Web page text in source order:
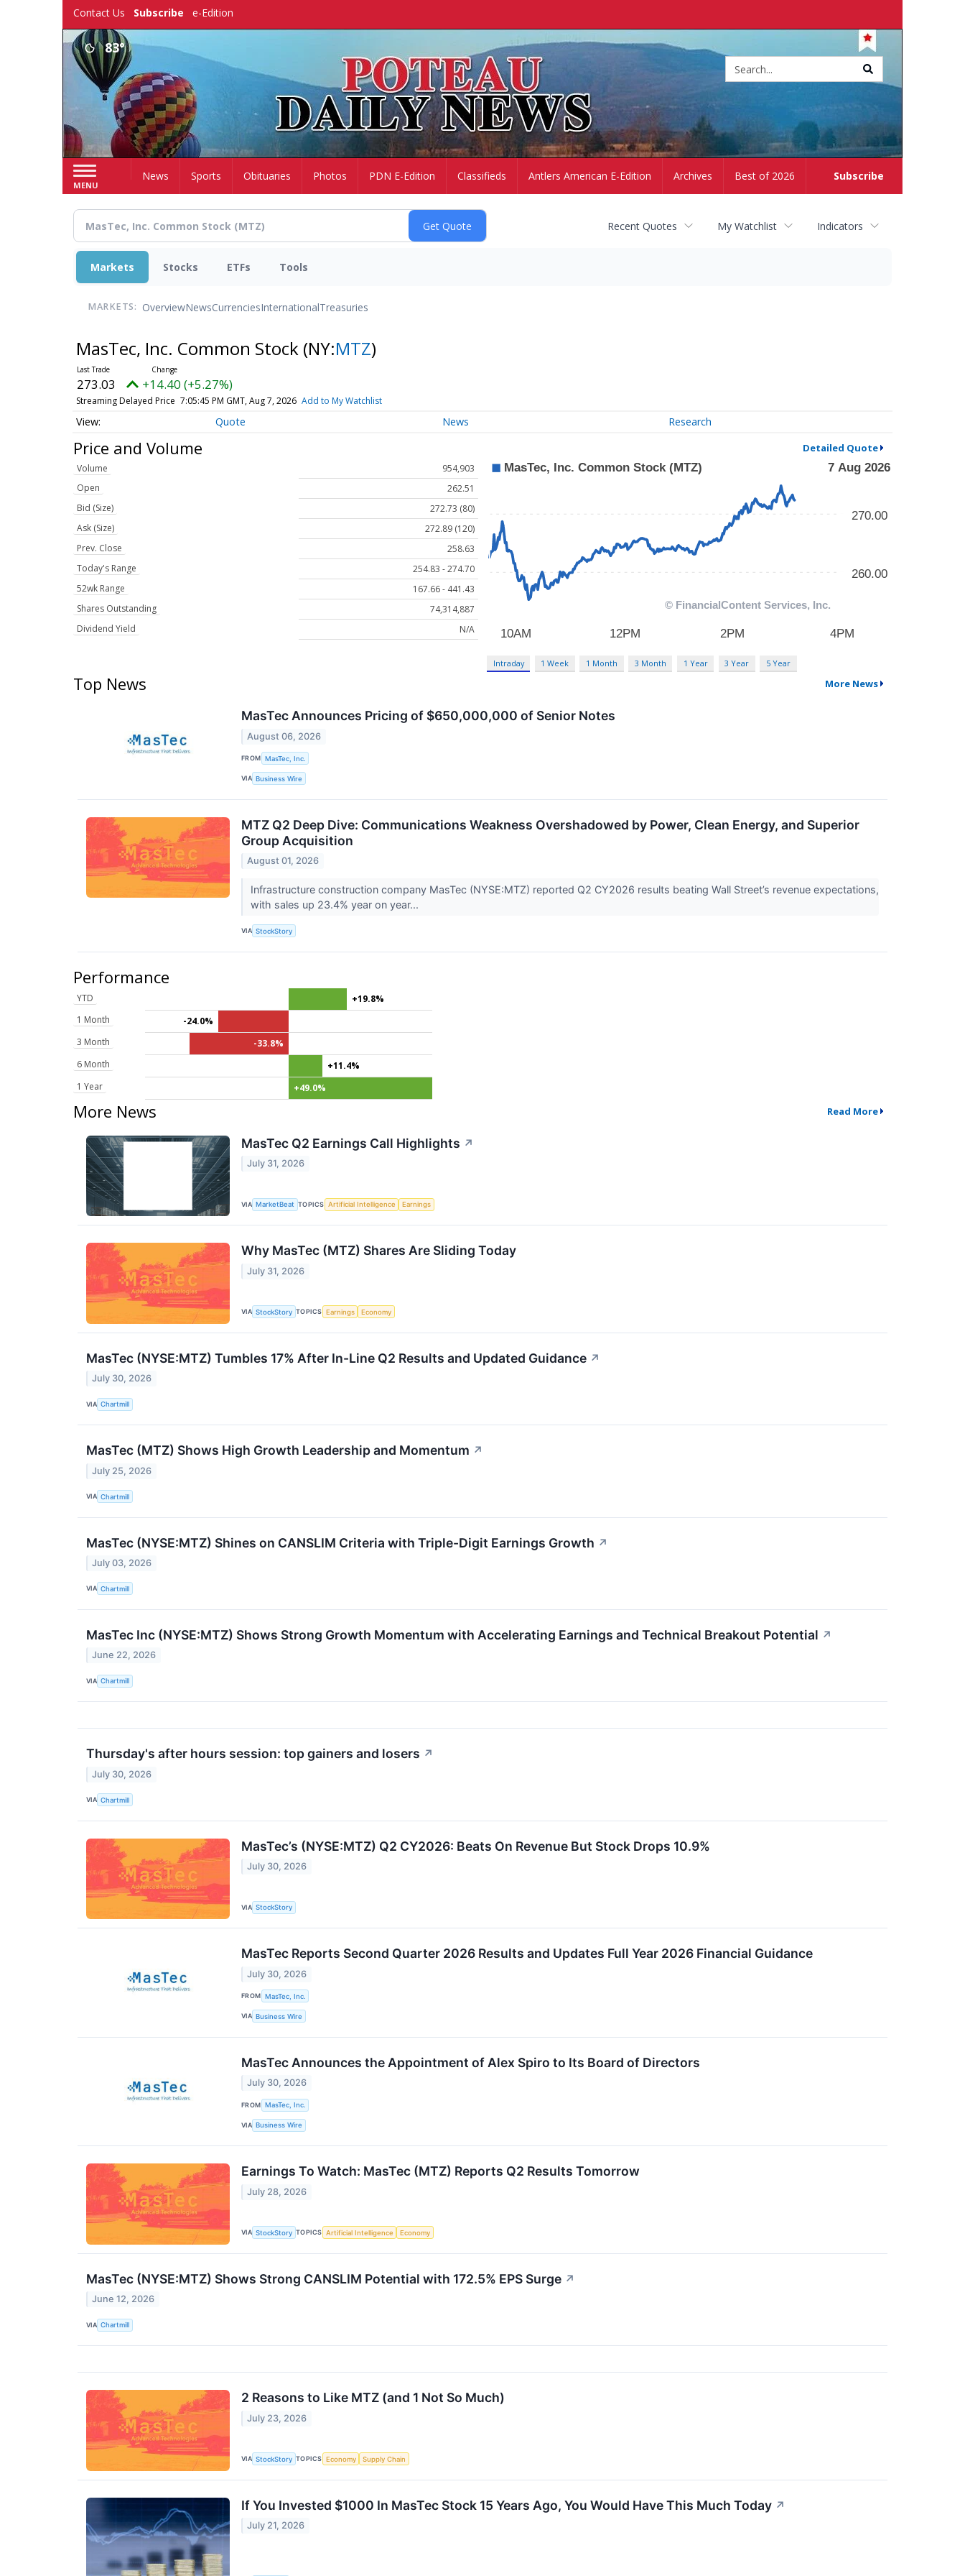
Contact Us Subscribe e-Edition
83°
MENU
Subscribe
HomeNews Sports Obituaries Photos PDN E-Edition Classifieds Antlers American E-Edition Archives Best of 2026
Recent Quotes My Watchlist Indicators
Markets Stocks ETFs Tools
MARKETS: OverviewNewsCurrenciesInternationalTreasuries
MasTec, Inc. Common Stock (NY:MTZ)
273.03 +14.40 (+5.27%)
Streaming Delayed Price 7:05:45 PM GMT, Aug 7, 2026 Add to My Watchlist
Quote News Research
Price and Volume Detailed Quote
Volume
954,903
Open
262.51
Bid (Size)
272.73 (80)
Ask (Size)
272.89 (120)
Prev. Close
258.63
Today's Range
254.83 - 274.70
52wk Range
167.66 - 441.43
Shares Outstanding
74,314,887
Dividend Yield
N/A
Intraday 1 Week 1 Month 3 Month 1 Year 3 Year 5 Year
Top News More News
MasTec Announces Pricing of $650,000,000 of Senior Notes
August 06, 2026
FROM MasTec, Inc.
VIA Business Wire
MTZ Q2 Deep Dive: Communications Weakness Overshadowed by Power, Clean Energy, and Superior
Group Acquisition
August 01, 2026
Infrastructure construction company MasTec (NYSE:MTZ) reported Q2 CY2026 results beating Wall Street’s revenue expectations,
with sales up 23.4% year on year...
VIA StockStory
Performance
YTD
+19.8%
1 Month
-24.0%
3 Month
-33.8%
6 Month
+11.4%
1 Year
+49.0%
More News Read More
MasTec Q2 Earnings Call Highlights ↗
July 31, 2026
VIA MarketBeat TOPICS Artificial Intelligence Earnings
Why MasTec (MTZ) Shares Are Sliding Today
July 31, 2026
VIA StockStory TOPICS Earnings Economy
MasTec (NYSE:MTZ) Tumbles 17% After In-Line Q2 Results and Updated Guidance ↗
July 30, 2026
VIA Chartmill
MasTec (MTZ) Shows High Growth Leadership and Momentum ↗
July 25, 2026
VIA Chartmill
MasTec (NYSE:MTZ) Shines on CANSLIM Criteria with Triple-Digit Earnings Growth ↗
July 03, 2026
VIA Chartmill
MasTec Inc (NYSE:MTZ) Shows Strong Growth Momentum with Accelerating Earnings and Technical Breakout Potential ↗
June 22, 2026
VIA Chartmill
Thursday's after hours session: top gainers and losers ↗
July 30, 2026
VIA Chartmill
MasTec’s (NYSE:MTZ) Q2 CY2026: Beats On Revenue But Stock Drops 10.9%
July 30, 2026
VIA StockStory
MasTec Reports Second Quarter 2026 Results and Updates Full Year 2026 Financial Guidance
July 30, 2026
FROM MasTec, Inc.
VIA Business Wire
MasTec Announces the Appointment of Alex Spiro to Its Board of Directors
July 30, 2026
FROM MasTec, Inc.
VIA Business Wire
Earnings To Watch: MasTec (MTZ) Reports Q2 Results Tomorrow
July 28, 2026
VIA StockStory TOPICS Artificial Intelligence Economy
MasTec (NYSE:MTZ) Shows Strong CANSLIM Potential with 172.5% EPS Surge ↗
June 12, 2026
VIA Chartmill
2 Reasons to Like MTZ (and 1 Not So Much)
July 23, 2026
VIA StockStory TOPICS Economy Supply Chain
If You Invested $1000 In MasTec Stock 15 Years Ago, You Would Have This Much Today ↗
July 21, 2026